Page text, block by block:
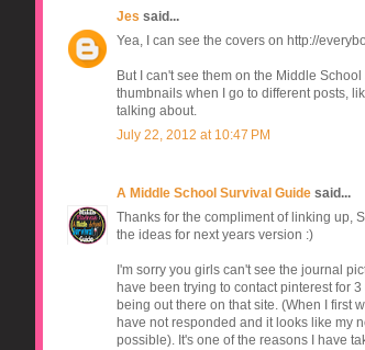
Jes said...
Yea, I can see the covers on http://
But I can't see them on the Middle
thumbnails when I go to different posts,
talking about.
July 22, 2012 at 10:47 PM
A Middle School Survival Guidesaid...
Thanks for the compliment of linking up,
the ideas for next years version :)
I'm sorry you girls can't see the journal
have been trying to contact pinterest for
being out there on that site. (When I first
have not responded and it looks like my
possible). It's one of the reasons I have